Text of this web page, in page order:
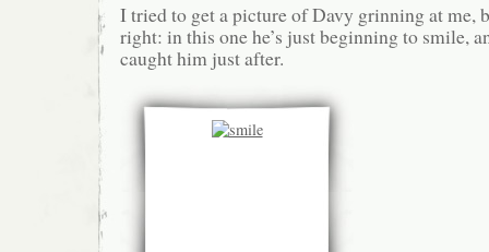
I tried to get a picture of Davy grinning at me,
right: in this one he’s just beginning to smile,
caught him just after.